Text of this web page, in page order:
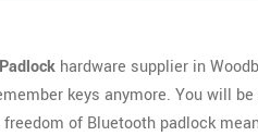
hardware supplier in
keys anymore. You will
of Bluetooth padlock